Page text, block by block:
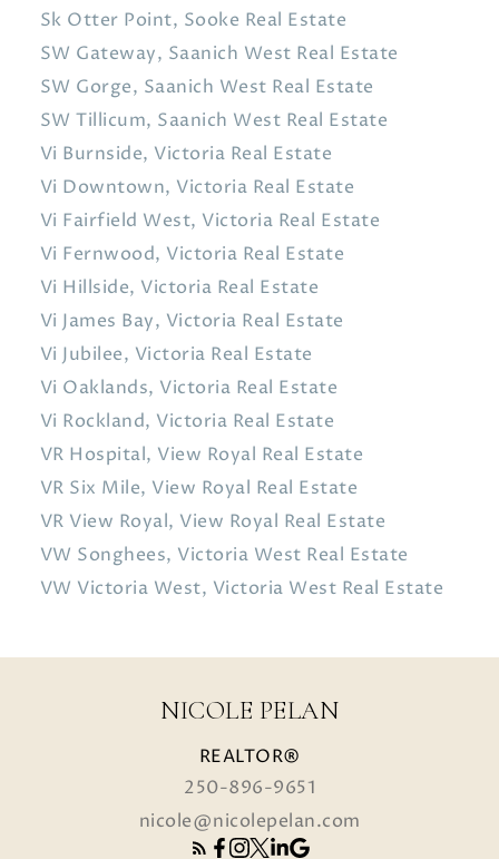
Sk Otter Point, Sooke Real Estate
SW Gateway, Saanich West Real Estate
SW Gorge, Saanich West Real Estate
SW Tillicum, Saanich West Real Estate
Vi Burnside, Victoria Real Estate
Vi Downtown, Victoria Real Estate
Vi Fairfield West, Victoria Real Estate
Vi Fernwood, Victoria Real Estate
Vi Hillside, Victoria Real Estate
Vi James Bay, Victoria Real Estate
Vi Jubilee, Victoria Real Estate
Vi Oaklands, Victoria Real Estate
Vi Rockland, Victoria Real Estate
VR Hospital, View Royal Real Estate
VR Six Mile, View Royal Real Estate
VR View Royal, View Royal Real Estate
VW Songhees, Victoria West Real Estate
VW Victoria West, Victoria West Real Estate
NICOLE PELAN
REALTOR®
250-896-9651
nicole@nicolepelan.com